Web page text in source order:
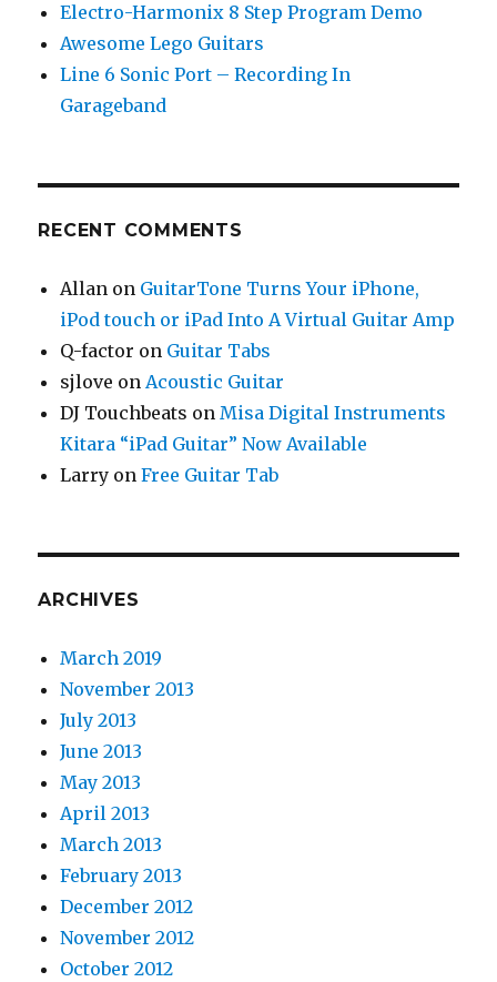
Electro-Harmonix 8 Step Program Demo
Awesome Lego Guitars
Line 6 Sonic Port – Recording In
Garageband
RECENT COMMENTS
Allan on GuitarTone Turns Your iPhone,
iPod touch or iPad Into A Virtual Guitar Amp
Q-factor on Guitar Tabs
sjlove onAcoustic Guitar
DJ Touchbeats onMisa Digital Instruments
Kitara “iPad Guitar” Now Available
Larry onFree Guitar Tab
ARCHIVES
March 2019
November 2013
July 2013
June 2013
May 2013
April 2013
March 2013
February 2013
December 2012
November 2012
October 2012